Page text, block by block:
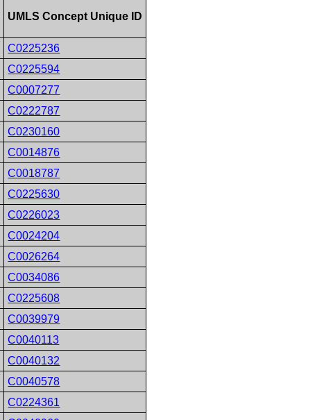
UMLS Concept Unique ID
C0225236
C0225594
C0007277
C0222787
C0230160
C0014876
C0018787
C0225630
C0226023
C0024204
C0026264
C0034086
C0225608
C0039979
C0040113
C0040132
C0040578
C0224361